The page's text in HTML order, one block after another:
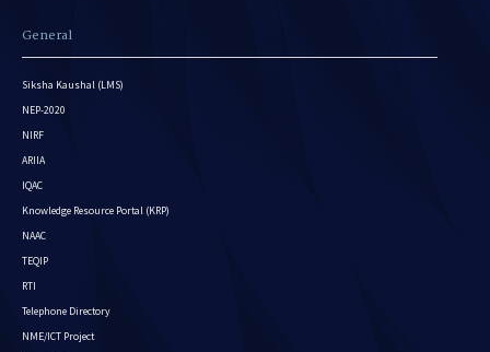
General
Siksha Kaushal (LMS)
NEP-2020
NIRF
ARIIA
IQAC
Knowledge Resource Portal (KRP)
NAAC
TEQIP
RTI
Telephone Directory
NME/ICT Project